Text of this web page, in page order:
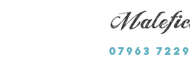
07963